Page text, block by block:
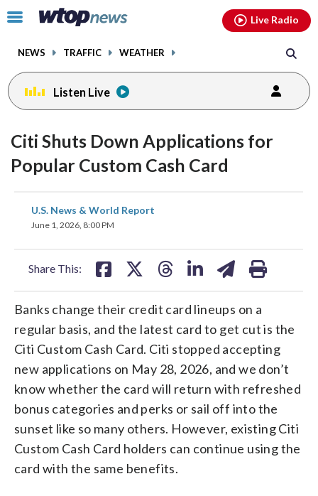
Click
toggle
menu.
NEWS TRAFFIC WEATHER
Live Radio
Listen Live
Citi Shuts Down Applications for
Popular Custom Cash Card
U.S. News & World Report
June 1, 2026, 8:00 PM
Share This:
share
on
share
Banks change their credit card lineups on a
regular basis, and the latest card to get cut is the
Citi Custom Cash Card. Citi stopped accepting
new applications on May 28, 2026, and we don’t
know whether the card will return with refreshed
bonus categories and perks or sail off into the
sunset like so many others. However, existing Citi
Custom Cash Card holders can continue using the
card with the same benefits.
facebookinstagram youtubethreads